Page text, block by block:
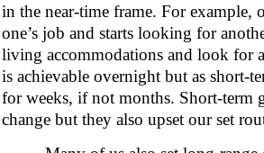
in the near-time frame. For example,
one’s job and starts looking for
living accommodations and look for
is achievable overnight but as short-
for weeks, if not months. Short-term
change but they also upset our set